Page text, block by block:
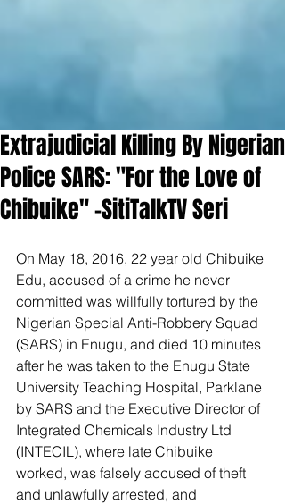
Extrajudicial Killing By Nigerian
Police SARS: "For the Love of
Chibuike" -SitiTalkTV Seri
On May 18, 2016, 22 year old Chibuike
Edu, accused of a crime he never
committed was willfully tortured by the
Nigerian Special Anti-Robbery Squad
(SARS) in Enugu, and died 10 minutes
after he was taken to the Enugu State
University Teaching Hospital, Parklane
by SARS and the Executive Director of
Integrated Chemicals Industry Ltd
(INTECIL), where late Chibuike
worked, was falsely accused of theft
and unlawfully arrested, and